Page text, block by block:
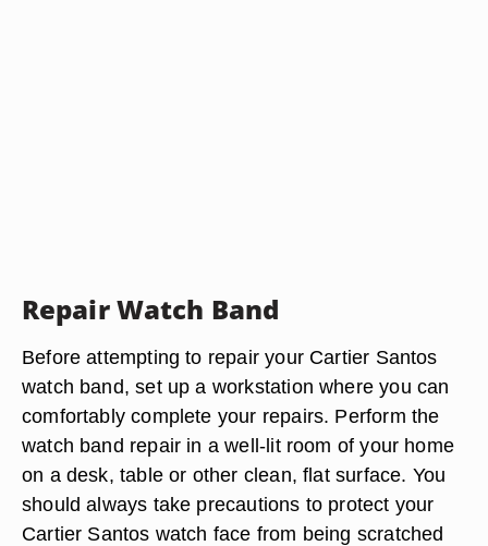
Repair Watch Band
Before attempting to repair your Cartier Santos
watch band, set up a workstation where you can
comfortably complete your repairs. Perform the
watch band repair in a well-lit room of your home
on a desk, table or other clean, flat surface. You
should always take precautions to protect your
Cartier Santos watch face from being scratched